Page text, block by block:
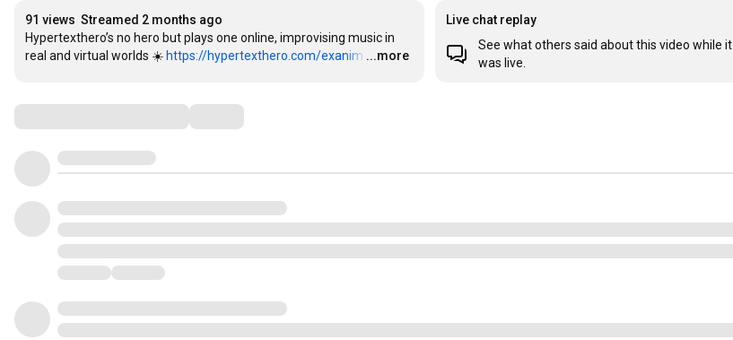
91 views Streamed 2 months ago
Hypertexthero’s no hero but plays one online, improvising music in
real and virtual worlds ☀️ https://hypertexthero.com/exanim …
...more
Live chat replay
See what others said about this video while it
was live.